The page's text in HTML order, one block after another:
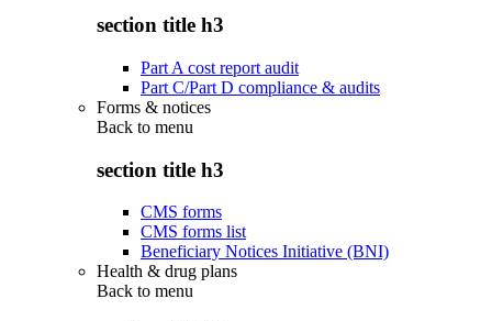
section title h3
Part A cost report audit
Part C/Part D compliance & audits
Forms & notices
Back to menu
section title h3
CMS forms
CMS forms list
Beneficiary Notices Initiative (BNI)
Health & drug plans
Back to menu